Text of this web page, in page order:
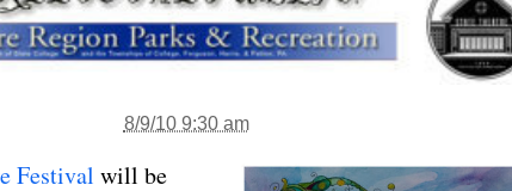
8/9/10 9:30 am
Festival will be